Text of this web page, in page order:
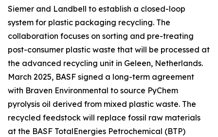
Siemer and Landbell to establish a closed-loop
system for plastic packaging recycling. The
collaboration focuses on sorting and pre-treating
post-consumer plastic waste that will be processed at
the advanced recycling unit in Geleen, Netherlands.
March 2025, BASF signed a long-term agreement
with Braven Environmental to source PyChem
pyrolysis oil derived from mixed plastic waste. The
recycled feedstock will replace fossil raw materials
at the BASF TotalEnergies Petrochemical (BTP)